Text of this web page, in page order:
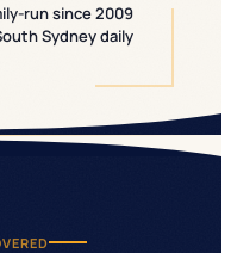
run since 2009
Sydney daily